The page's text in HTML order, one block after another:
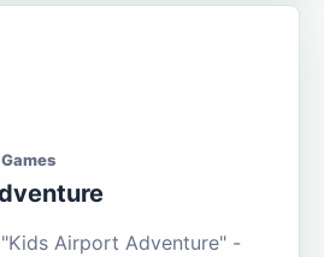
Airport Adventure" -